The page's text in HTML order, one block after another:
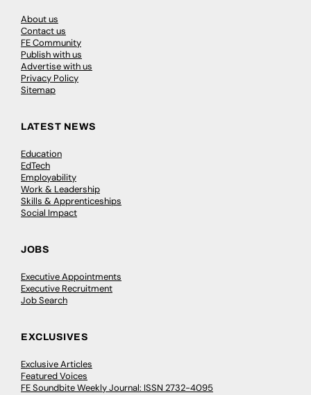
About us
Contact us
FE Community
Publish with us
Advertise with us
Privacy Policy
Sitemap
LATEST NEWS
Education
EdTech
Employability
Work & Leadership
Skills & Apprenticeships
Social Impact
JOBS
Executive Appointments
Executive Recruitment
Job Search
EXCLUSIVES
Exclusive Articles
Featured Voices
FE Soundbite Weekly Journal: ISSN 2732-4095